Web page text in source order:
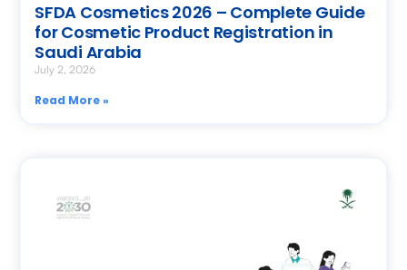
SFDA Cosmetics 2026 – Complete Guide
for Cosmetic Product Registration in
Saudi Arabia
July 2, 2026
Read More »